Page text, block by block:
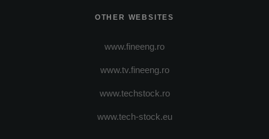
OTHER WEBSITES
www.fineeng.ro
www.tv.fineeng.ro
www.techstock.ro
www.tech-stock.eu